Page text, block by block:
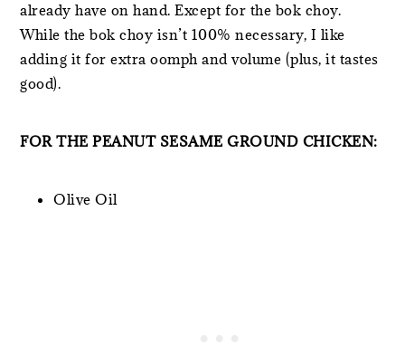
already have on hand. Except for the bok choy.
While the bok choy isn’t 100% necessary, I like
adding it for extra oomph and volume (plus, it tastes
good).
FOR THE PEANUT SESAME GROUND CHICKEN:
Olive Oil